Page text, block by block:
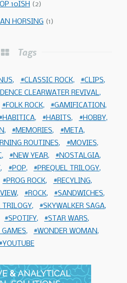
10ISH (2)
HORSING (1)
Tags
CLASSIC ROCK
CLIPS
CLEARWATER REVIVAL
FOLK ROCK
GAMIFICATION
HABITICA HABITS
HOBBY
MEMORIES
META
ROUTINES
MOVIES
NEW YEAR
NOSTALGIA
POP
PREQUEL TRILOGY
PROG ROCK
RECYLING
ROCK
SANDWICHES
TRILOGY
SKYWALKER SAGA
SPOTIFY
STAR WARS
GAMES
WONDER WOMAN
YOUTUBE